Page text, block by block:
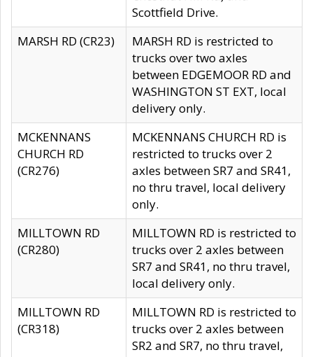
Scottfield Drive.
MARSH RD (CR23)
MARSH RD is restricted to
trucks over two axles
between EDGEMOOR RD and
WASHINGTON ST EXT, local
delivery only.
MCKENNANS
CHURCH RD
(CR276)
MCKENNANS CHURCH RD is
restricted to trucks over 2
axles between SR7 and SR41,
no thru travel, local delivery
only.
MILLTOWN RD
(CR280)
MILLTOWN RD is restricted to
trucks over 2 axles between
SR7 and SR41, no thru travel,
local delivery only.
MILLTOWN RD
(CR318)
MILLTOWN RD is restricted to
trucks over 2 axles between
SR2 and SR7, no thru travel,